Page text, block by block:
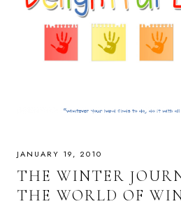
JANUARY 19, 2010
THE WINTER
THE WORLD OF